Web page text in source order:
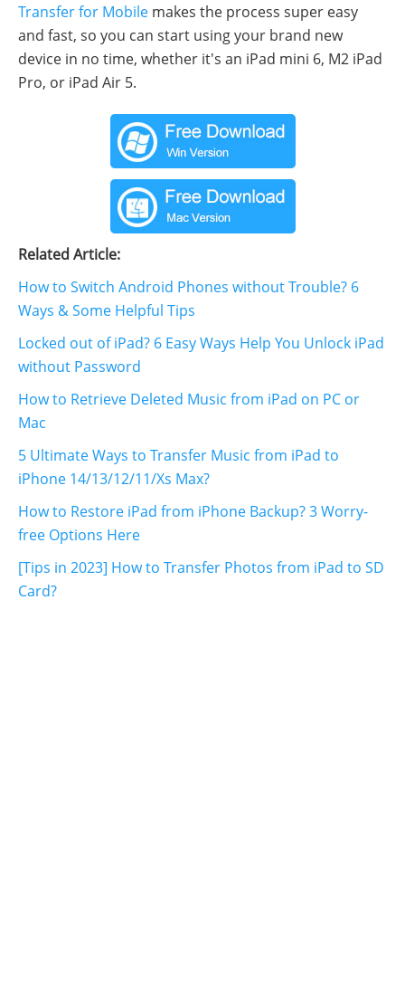
Transfer for Mobile makes the process super easy
and fast, so you can start using your brand new
device in no time, whether it's an iPad mini 6, M2 iPad
Pro, or iPad Air 5.
Related Article:
How to Switch Android Phones without Trouble? 6
Ways & Some Helpful Tips
Locked out of iPad? 6 Easy Ways Help You Unlock iPad
without Password
How to Retrieve Deleted Music from iPad on PC or
Mac
5 Ultimate Ways to Transfer Music from iPad to
iPhone 14/13/12/11/Xs Max?
How to Restore iPad from iPhone Backup? 3 Worry-
free Options Here
[Tips in 2023] How to Transfer Photos from iPad to SD
Card?